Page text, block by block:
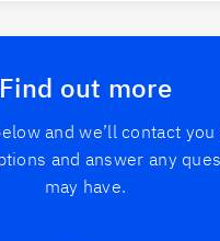
Find out more
and we’ll contact you
and answer any
may have.